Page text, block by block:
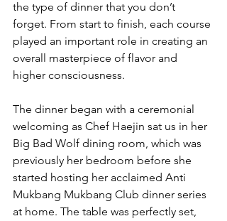
the type of dinner that you don’t
forget. From start to finish, each course
played an important role in creating an
overall masterpiece of flavor and
higher consciousness.
The dinner began with a ceremonial
welcoming as Chef Haejin sat us in her
Big Bad Wolf dining room, which was
previously her bedroom before she
started hosting her acclaimed Anti
Mukbang Mukbang Club dinner series
at home. The table was perfectly set,